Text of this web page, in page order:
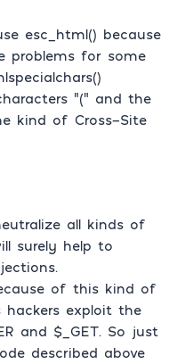
esc_html() because
problems for some
“(” and the
kind of Cross-Site
all kinds of
surely help to
of this kind of
exploit the
and $_GET. So just
described above